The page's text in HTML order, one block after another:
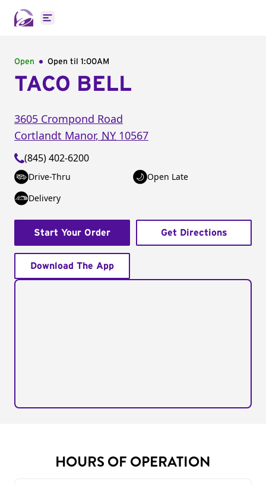
Open main menu
Open Open til 1:00AM
TACO BELL
3605 Crompond Road
Cortlandt Manor, NY 10567
(845) 402-6200
Drive-Thru
Open Late
Delivery
Start Your Order Get Directions
Download The App
HOURS OF OPERATION